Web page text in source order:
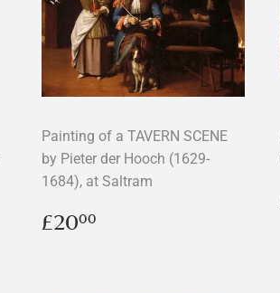
Painting of a TAVERN SCENE
by Pieter der Hooch (1629-
1684), at Saltram
Regular
price
£2000